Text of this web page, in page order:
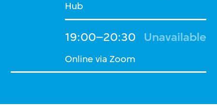
Hub
19:00–20:30 Unavailable
Online via Zoom